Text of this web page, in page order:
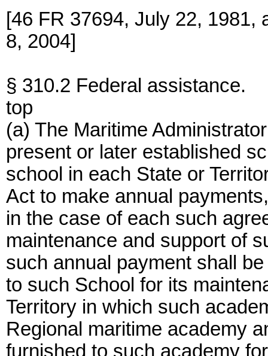
[46 FR 37694, July 22, 1981,
8, 2004]
§ 310.2 Federal assistance.
top
(a) The Maritime
present or later established
school in each State or
Act to make annual
in the case of each such
maintenance and support of
such annual payment shall
to such School for its
Territory in which such
Regional maritime academy
furnished to such academy